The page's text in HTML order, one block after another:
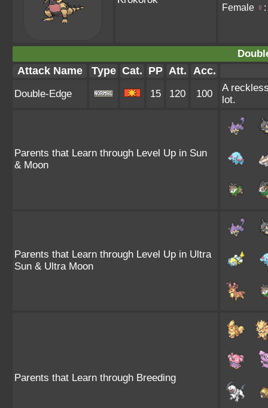
Female ♀ :
Attack Name Type Cat. PP Att. Acc.
Double-Edge 15 120 100
A
lot.
Parents that Learn through Level Up in Sun
& Moon
Parents that Learn through Level Up in Ultra
Sun & Ultra Moon
Parents that Learn through Breeding